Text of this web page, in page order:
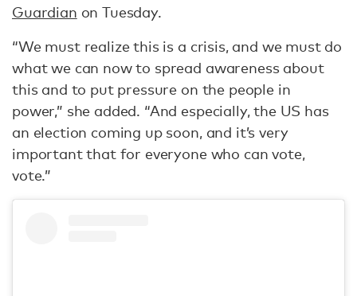
Guardian on Tuesday.
“We must realize this is a crisis, and we must do
what we can now to spread awareness about
this and to put pressure on the people in
power,” she added. “And especially, the US has
an election coming up soon, and it’s very
important that for everyone who can vote,
vote.”